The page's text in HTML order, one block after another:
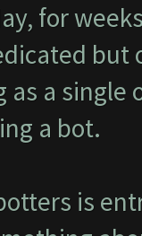
for
a single
a bot.
is